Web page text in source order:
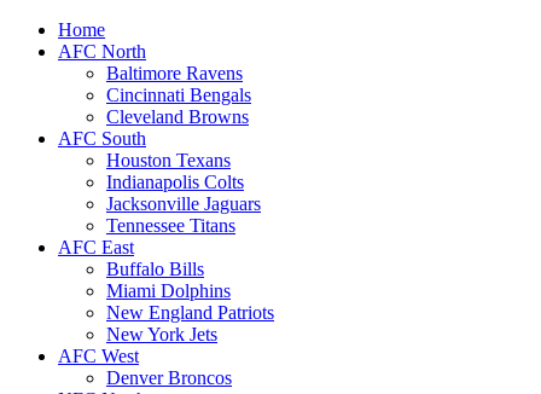
Home
AFC North
Baltimore Ravens
Cincinnati Bengals
Cleveland Browns
AFC South
Houston Texans
Indianapolis Colts
Jacksonville Jaguars
Tennessee Titans
AFC East
Buffalo Bills
Miami Dolphins
New England Patriots
New York Jets
AFC West
Denver Broncos